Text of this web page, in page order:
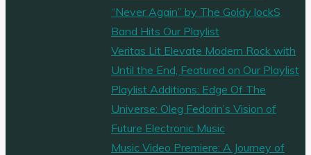
“Never Again” by The Goldy lockS
Band Hits Our Playlist
Veritas Lit Elevate Modern Rock with
Until the End, Featured on Our Playlist
Playlist Additions: Edge Of The
Universe: Oleg Fedorin’s Vision of
Future Electronic Music
Music Video Premiere: A Journey of